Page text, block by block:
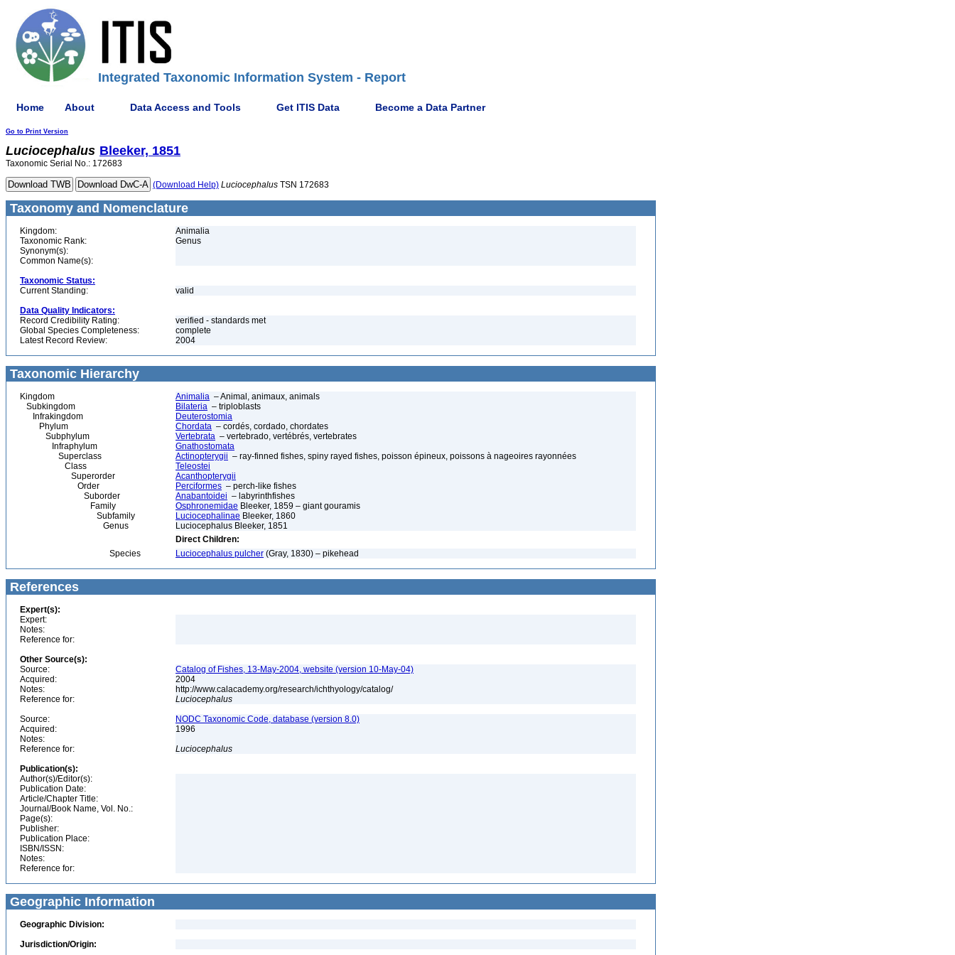
Integrated Taxonomic Information System - Report
Home About Data Access and Tools Get ITIS Data Become a Data Partner
Go to Print Version
Luciocephalus Bleeker, 1851
Taxonomic Serial No.: 172683
(Download Help) Luciocephalus TSN 172683
Taxonomy and Nomenclature
Kingdom:
Animalia
Taxonomic Rank:
Genus
Synonym(s):
Common Name(s):
Taxonomic Status:
Current Standing:
valid
Data Quality Indicators:
Record Credibility Rating:
verified - standards met
Global Species Completeness:
complete
Latest Record Review:
2004
Taxonomic Hierarchy
Kingdom Animalia – Animal, animaux, animals
Subkingdom
Bilateria – triploblasts
Infrakingdom
Deuterostomia
Phylum
Chordata – cordés, cordado, chordates
Subphylum
Vertebrata – vertebrado, vertébrés, vertebrates
Infraphylum
Gnathostomata
Superclass
Actinopterygii – ray-finned fishes, spiny rayed fishes, poisson épineux, poissons à nageoires rayonnées
Class
Teleostei
Superorder
Acanthopterygii
Order
Perciformes – perch-like fishes
Suborder
Anabantoidei – labyrinthfishes
Family
Osphronemidae Bleeker, 1859 – giant gouramis
Subfamily
Luciocephalinae Bleeker, 1860
Genus
Luciocephalus Bleeker, 1851
Direct Children:
Species
Luciocephalus pulcher (Gray, 1830) – pikehead
References
Expert(s):
Expert:
Notes:
Reference for:
Other Source(s):
Source:
Catalog of Fishes, 13-May-2004, website (version 10-May-04)
Acquired:
2004
Notes:
http://www.calacademy.org/research/ichthyology/catalog/
Reference for:
Luciocephalus
Source:
NODC Taxonomic Code, database (version 8.0)
Acquired:
1996
Notes:
Reference for:
Luciocephalus
Publication(s):
Author(s)/Editor(s):
Publication Date:
Article/Chapter Title:
Journal/Book Name, Vol. No.:
Page(s):
Publisher:
Publication Place:
ISBN/ISSN:
Notes:
Reference for:
Geographic Information
Geographic Division:
Jurisdiction/Origin: